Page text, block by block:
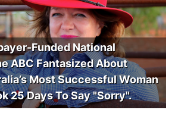
Funded National
ABC Fantasized About
Most Successful Woman
25 Days To Say "Sorry".